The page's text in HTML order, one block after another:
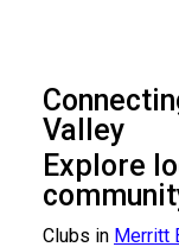
Valley
Explore
Clubs in Merritt